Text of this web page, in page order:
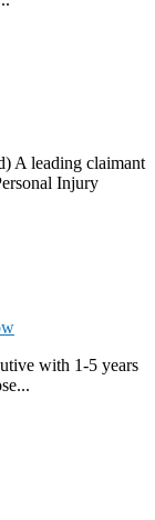
A leading claimant
Injury
with 1-5 years